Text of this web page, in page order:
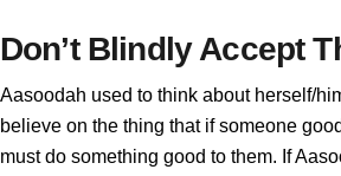
Don’t Blindly Accept
Aasoodah used to think about herself/
believe on the thing that if someone
must do something good to them. If